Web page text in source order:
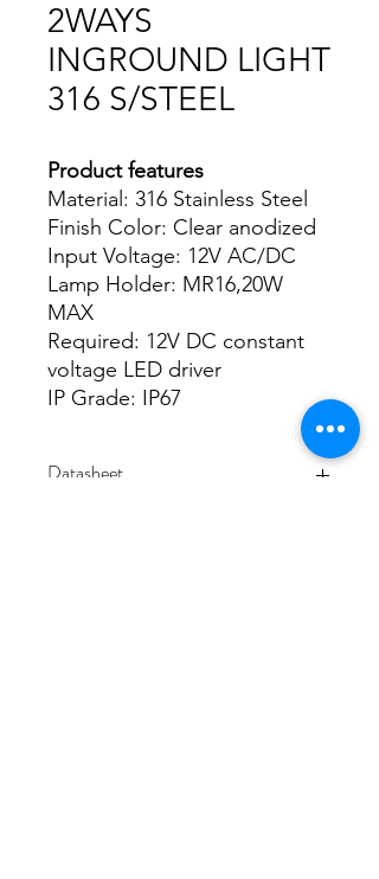
2WAYS
INGROUND LIGHT
316 S/STEEL
Product features
Material: 316 Stainless Steel
Finish Color: Clear anodized
Input Voltage: 12V AC/DC
Lamp Holder: MR16,20W
MAX
Required: 12V DC constant
voltage LED driver
IP Grade: IP67
Datasheet